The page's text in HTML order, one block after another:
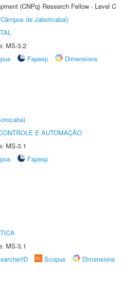
(CNPq) Research Fellow - Level C
de Jaboticabal)
MS-3.2
Fapesp
Dimensions
E AUTOMAÇÃO
MS-3.1
Fapesp
MS-3.1
Scopus
Dimensions